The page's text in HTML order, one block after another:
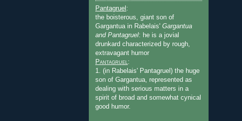
Pantagruel :
the boisterous, giant son of
Gargantua in Rabelais' Gargantua
and Pantagruel: he is a jovial
drunkard characterized by rough,
extravagant humor
Pantagruel:
1. (in Rabelais' Pantagruel ) the huge
son of Gargantua, represented as
dealing with serious matters in a
spirit of broad and somewhat cynical
good humor.